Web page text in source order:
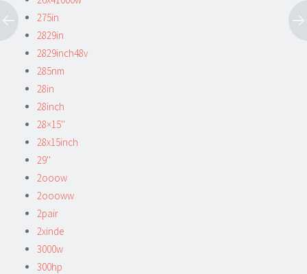
275in
2829in
2829inch48v
285nm
28in
28inch
28×15''
28x15inch
29''
2ooow
2oooww
2pair
2xinde
3000w
300hp